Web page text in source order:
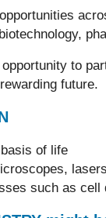
to
future.
of life
such as cell